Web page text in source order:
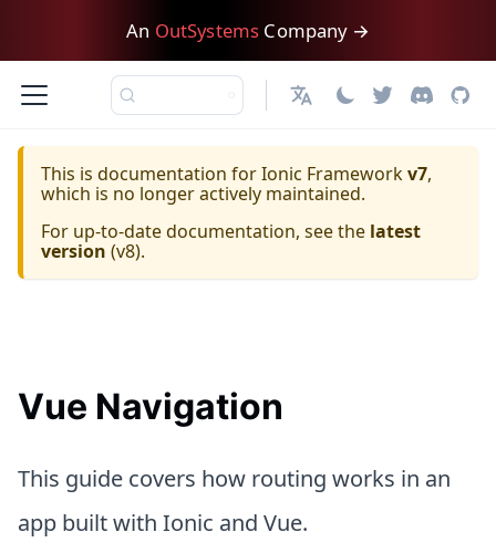
An OutSystems Company →
日本語
This is documentation forIonic Frameworkv7,
which is no longer actively maintained.
For up-to-date documentation, see the latest
version (v8).
Vue Navigation
This guide covers how routing works in an
app built with Ionic and Vue.